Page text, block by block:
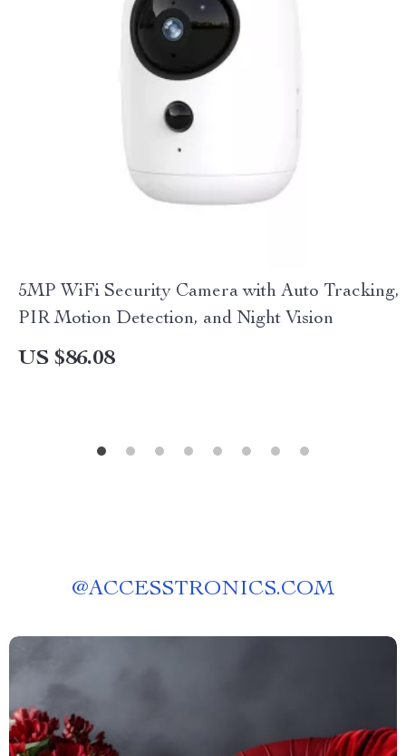
5MP WiFi Security Camera with Auto Tracking,
PIR Motion Detection, and Night Vision
US $86.08
@ACCESSTRONICS.COM